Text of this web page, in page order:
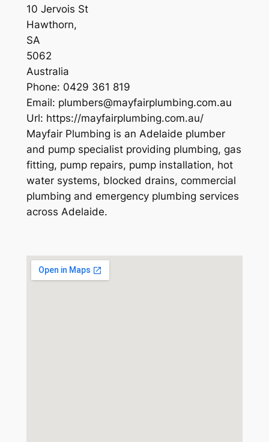
10 Jervois St
Hawthorn,
SA
5062
Australia
Phone: 0429 361 819
Email: plumbers@mayfairplumbing.com.au
Url: https://mayfairplumbing.com.au/
Mayfair Plumbing is an Adelaide plumber
and pump specialist providing plumbing, gas
fitting, pump repairs, pump installation, hot
water systems, blocked drains, commercial
plumbing and emergency plumbing services
across Adelaide.